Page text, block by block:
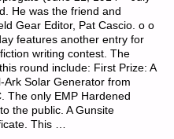
He was the friend and
Gear Editor, Pat Cascio. o o
features another entry for
writing contest. The
round include: First Prize: A
Solar Generator from
The only EMP Hardened
the public. A Gunsite
This …